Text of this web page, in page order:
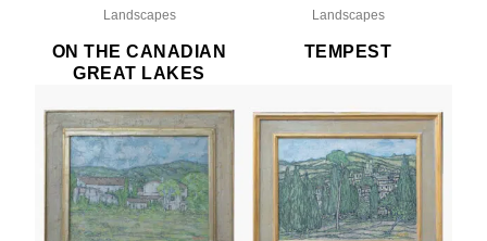
Landscapes
ON THE CANADIAN
GREAT LAKES
Landscapes
TEMPEST